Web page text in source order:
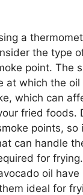
a
the type
point. The
at which the
which can
fried foods.
points, so
can handle
for
oil have
ideal for